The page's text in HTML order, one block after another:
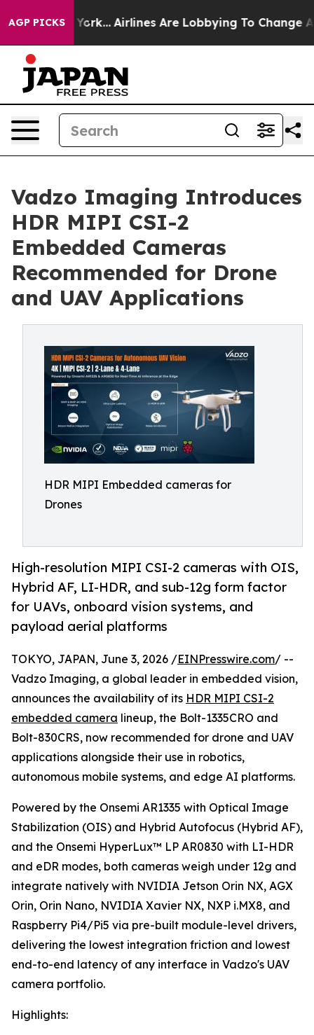
AGP PICKS
York... Airlines Are Lobbying To Change Airfare Font
Vadzo Imaging Introduces
HDR MIPI CSI-2
Embedded Cameras
Recommended for Drone
and UAV Applications
HDR MIPI Embedded cameras for
Drones
High-resolution MIPI CSI-2 cameras with OIS,
Hybrid AF, LI-HDR, and sub-12g form factor
for UAVs, onboard vision systems, and
payload aerial platforms
TOKYO, JAPAN, June 3, 2026 /EINPresswire.com/ --
Vadzo Imaging, a global leader in embedded vision,
announces the availability of its HDR MIPI CSI-2
embedded camera lineup, the Bolt-1335CRO and
Bolt-830CRS, now recommended for drone and UAV
applications alongside their use in robotics,
autonomous mobile systems, and edge AI platforms.
Powered by the Onsemi AR1335 with Optical Image
Stabilization (OIS) and Hybrid Autofocus (Hybrid AF),
and the Onsemi HyperLux™ LP AR0830 with LI-HDR
and eDR modes, both cameras weigh under 12g and
integrate natively with NVIDIA Jetson Orin NX, AGX
Orin, Orin Nano, NVIDIA Xavier NX, NXP i.MX8, and
Raspberry Pi4/Pi5 via pre-built module-level drivers,
delivering the lowest integration friction and lowest
end-to-end latency of any interface in Vadzo's UAV
camera portfolio.
Highlights: